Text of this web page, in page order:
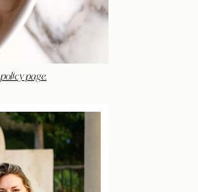
policy page.